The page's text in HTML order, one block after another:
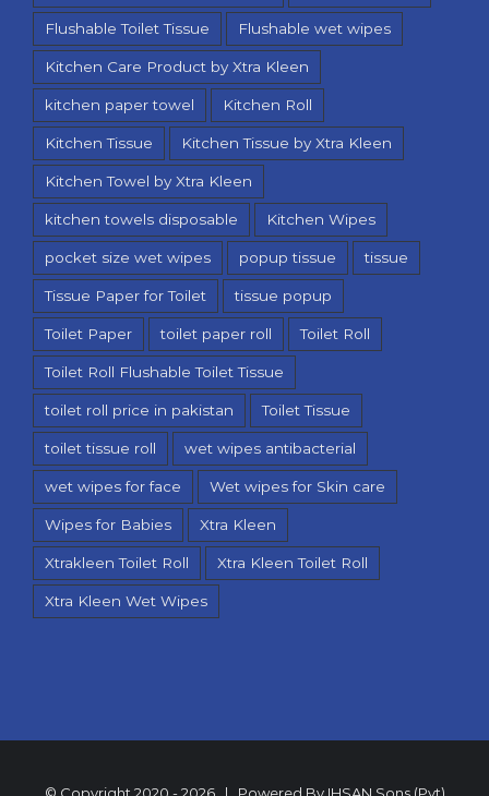
Flushable Toilet Tissue Flushable wet wipes
Kitchen Care Product by Xtra Kleen
kitchen paper towel Kitchen Roll
Kitchen Tissue Kitchen Tissue by Xtra Kleen
Kitchen Towel by Xtra Kleen
kitchen towels disposable Kitchen Wipes
pocket size wet wipes popup tissue tissue
Tissue Paper for Toilet tissue popup
Toilet Paper toilet paper roll Toilet Roll
Toilet Roll Flushable Toilet Tissue
toilet roll price in pakistan Toilet Tissue
toilet tissue roll wet wipes antibacterial
wet wipes for face Wet wipes for Skin care
Wipes for Babies Xtra Kleen
Xtrakleen Toilet Roll Xtra Kleen Toilet Roll
Xtra Kleen Wet Wipes